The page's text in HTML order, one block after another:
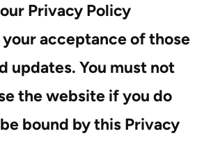
Privacy Policy
acceptance of those
updates. You must not
the website if you do
bound by this Privacy